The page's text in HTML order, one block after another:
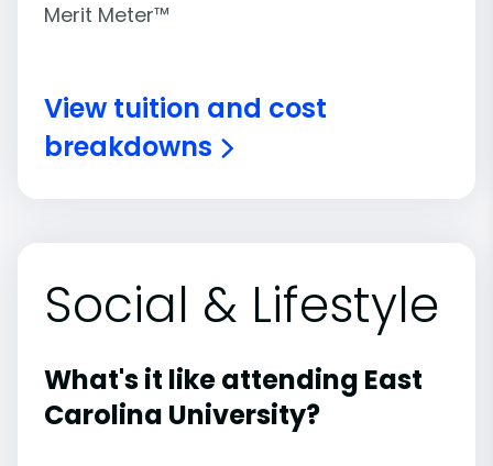
Merit Meter™
View tuition and cost
breakdowns
Social & Lifestyle
What's it like attending East
Carolina University?